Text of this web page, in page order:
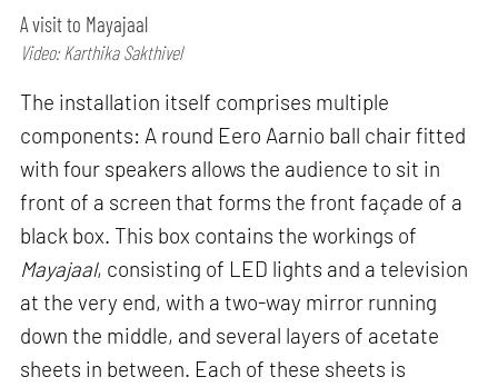
A visit to Mayajaal
Video: Karthika Sakthivel
The installation itself comprises multiple
components: A round Eero Aarnio ball chair fitted
with four speakers allows the audience to sit in
front of a screen that forms the front façade of a
black box. This box contains the workings of
Mayajaal, consisting of LED lights and a television
at the very end, with a two-way mirror running
down the middle, and several layers of acetate
sheets in between. Each of these sheets is